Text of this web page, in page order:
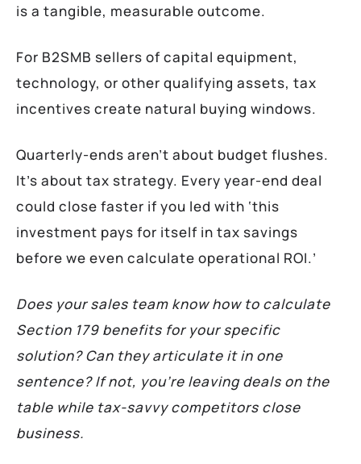
is a tangible, measurable outcome.
For B2SMB sellers of capital equipment,
technology, or other qualifying assets, tax
incentives create natural buying windows.
Quarterly-ends aren’t about budget flushes.
It’s about tax strategy. Every year-end deal
could close faster if you led with ‘this
investment pays for itself in tax savings
before we even calculate operational ROI.’
Does your sales team know how to calculate
Section 179 benefits for your specific
solution? Can they articulate it in one
sentence? If not, you’re leaving deals on the
table while tax-savvy competitors close
business.